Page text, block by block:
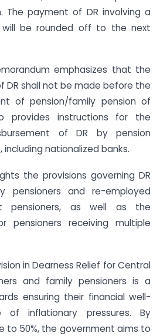
The payment of DR involving a
be rounded off to the next
emphasizes that the
DR shall not be made before the
of pension/family pension of
provides instructions for the
of DR by pension
including nationalized banks.
the provisions governing DR
pensioners and re-employed
pensioners, as well as the
pensioners receiving multiple
in Dearness Relief for Central
and family pensioners is a
ensuring their financial well-
inflationary pressures. By
to 50%, the government aims to